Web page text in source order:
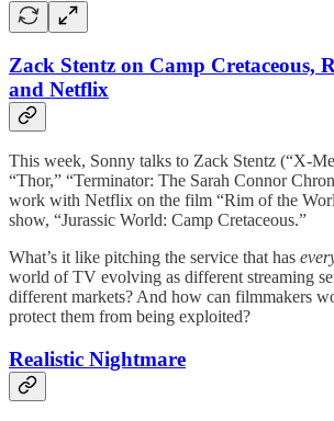
Zack Stentz on Camp Cretaceous,
and Netflix
This week, Sonny talks to Zack Stentz (“X-
“Thor,” “Terminator: The Sarah Connor
work with Netflix on the film “Rim of the
show, “Jurassic World: Camp Cretaceous.”
What’s it like pitching the service that has
world of TV evolving as different streaming
different markets? And how can filmmakers
protect them from being exploited?
Realistic Nightmare